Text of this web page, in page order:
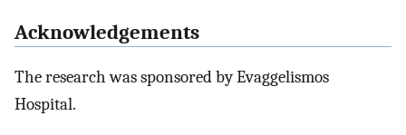
Acknowledgements
The research was sponsored by Evaggelismos
Hospital.